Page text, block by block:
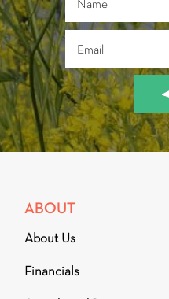
ABOUT
About Us
Financials